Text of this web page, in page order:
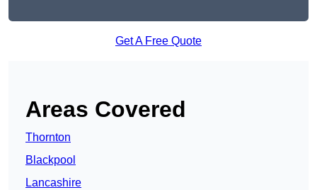
Get A Free Quote
Areas Covered
Thornton
Blackpool
Lancashire